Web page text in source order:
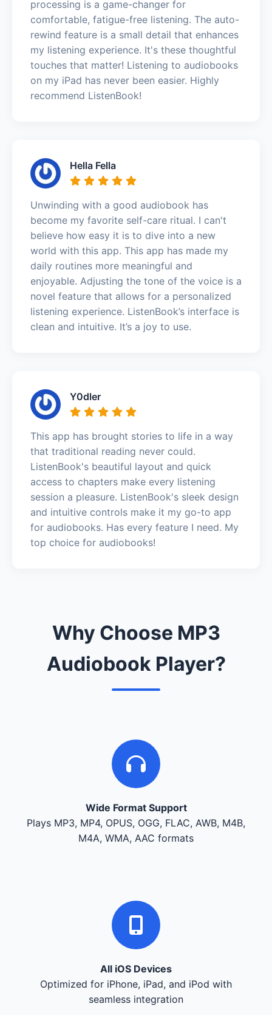
processing is a game-changer for
comfortable, fatigue-free listening. The auto-
rewind feature is a small detail that enhances
my listening experience. It's these thoughtful
touches that matter! Listening to audiobooks
on my iPad has never been easier. Highly
recommend ListenBook!
Hella Fella
Unwinding with a good audiobook has
become my favorite self-care ritual. I can't
believe how easy it is to dive into a new
world with this app. This app has made my
daily routines more meaningful and
enjoyable. Adjusting the tone of the voice is a
novel feature that allows for a personalized
listening experience. ListenBook’s interface is
clean and intuitive. It’s a joy to use.
Y0dler
This app has brought stories to life in a way
that traditional reading never could.
ListenBook's beautiful layout and quick
access to chapters make every listening
session a pleasure. ListenBook's sleek design
and intuitive controls make it my go-to app
for audiobooks. Has every feature I need. My
top choice for audiobooks!
Why Choose MP3
Audiobook Player?
Wide Format Support
Plays MP3, MP4, OPUS, OGG, FLAC, AWB, M4B,
M4A, WMA, AAC formats
All iOS Devices
Optimized for iPhone, iPad, and iPod with
seamless integration